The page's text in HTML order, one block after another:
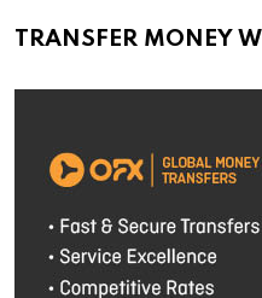
TRANSFER MONEY